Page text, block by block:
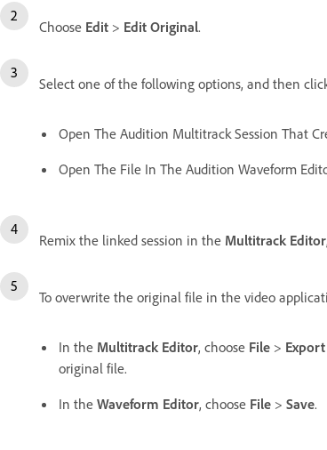
Choose Edit > Edit Original.
Select one of the following options, and then
Open The Audition Multitrack Session That
Open The File In The Audition Waveform
Remix the linked session in the Multitrack Editor
To overwrite the original file in the video
In the Multitrack Editor, choose File > Export
original file.
In the Waveform Editor, choose File > Save.